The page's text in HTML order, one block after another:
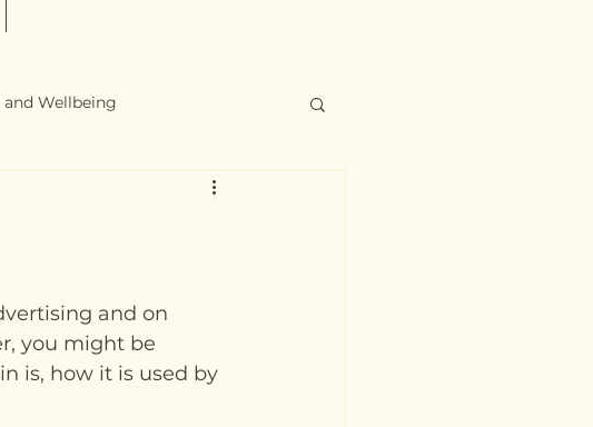
and Wellbeing
and on
you might be
is, how it is used by